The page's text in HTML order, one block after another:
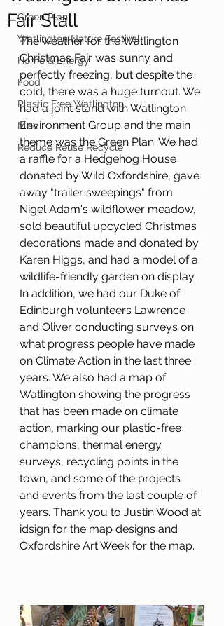
Green Plan
Watlington Nature Festival
Home & Energy
Food
Plastic Free Watlington
Misc
Reduce Reuse Recycle
Fair Stall
The weather for the Watlington
Christmas Fair was sunny and
perfectly freezing, but despite the
cold, there was a huge turnout. We
had a joint stand with Watlington
Environment Group and the main
theme was the Green Plan. We had
a raffle for a Hedgehog House
donated by Wild Oxfordshire, gave
away "trailer sweepings" from
Nigel Adam's wildflower meadow,
sold beautiful upcycled Christmas
decorations made and donated by
Karen Higgs, and had a model of a
wildlife-friendly garden on display.
In addition, we had our Duke of
Edinburgh volunteers Lawrence
and Oliver conducting surveys on
what progress people have made
on Climate Action in the last three
years. We also had a map of
Watlington showing the progress
that has been made on climate
action, marking our plastic-free
champions, thermal energy
surveys, recycling points in the
town, and some of the projects
and events from the last couple of
years. Thank you to Justin Wood at
idsign for the map designs and
Oxfordshire Art Week for the map.